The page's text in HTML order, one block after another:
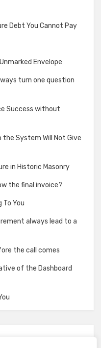
Debt You Cannot Pay
Envelope
turn one question
Success without
the System Will Not Give
in Historic Masonry
the final invoice?
To You
always lead to a
the call comes
of the Dashboard